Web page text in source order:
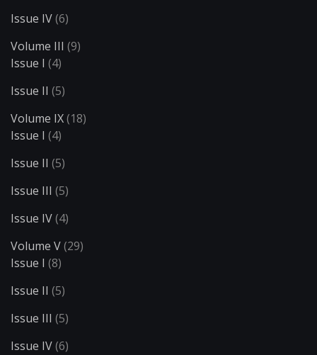
Issue IV(6)
Volume III (9)
Issue I (4)
Issue II (5)
Volume IX(18)
Issue I (4)
Issue II (5)
Issue III (5)
Issue IV(4)
Volume V(29)
Issue I (8)
Issue II (5)
Issue III (5)
Issue IV(6)